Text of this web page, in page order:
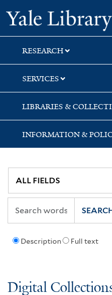
Skip
to
search
Skip
to
main
content
Skip
to
first
result
RESEARCH
SERVICES
LIBRARIES &
INFORMATION &
Description Full text
Digital